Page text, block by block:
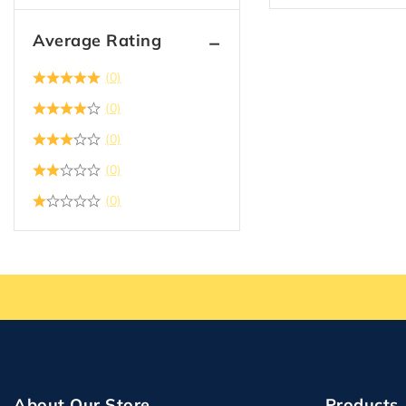
Average Rating
(0)
(0)
(0)
(0)
(0)